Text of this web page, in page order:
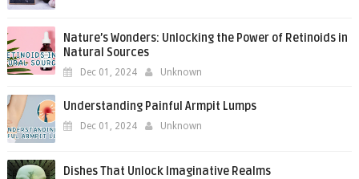
Nature’s Wonders: Unlocking the Power of Retinoids in
Natural Sources
Dec 01, 2024 Unknown
Understanding Painful Armpit Lumps
Dec 01, 2024 Unknown
Dishes That Unlock Imaginative Realms